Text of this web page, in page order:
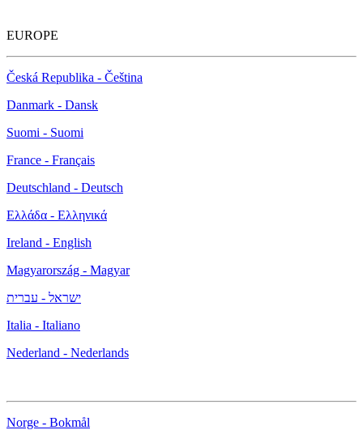
EUROPE
Česká Republika - Čeština
Danmark - Dansk
Suomi - Suomi
France - Français
Deutschland - Deutsch
Ελλάδα - Ελληνικά
Ireland - English
Magyarország - Magyar
ישראל - עברית
Italia - Italiano
Nederland - Nederlands
Norge - Bokmål